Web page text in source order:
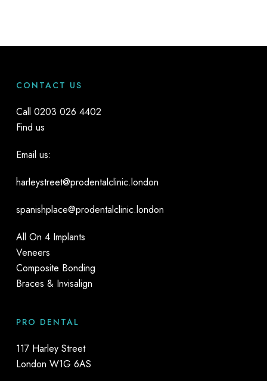
agent for you, yet adjust it if it causes any problems. This
CONTACT US
Call 0203 026 4402
Find us
Email us:
harleystreet@prodentalclinic.london
spanishplace@prodentalclinic.london
All On 4 Implants
Veneers
Composite Bonding
Braces & Invisalign
PRO DENTAL
117 Harley Street
London W1G 6AS